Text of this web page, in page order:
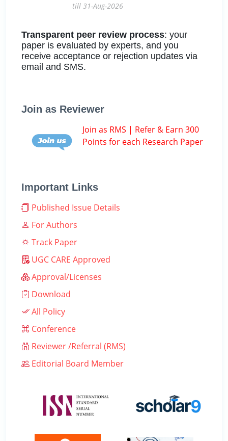
till 31-Aug-2026
Transparent peer review process: your
paper is evaluated by experts, and you
receive acceptance or rejection updates via
email and SMS.
Join as Reviewer
Join as RMS | Refer & Earn 300
Points for each Research Paper
Important Links
Published Issue Details
For Authors
Track Paper
UGC CARE Approved
Approval/Licenses
Download
All Policy
Conference
Reviewer /Referral (RMS)
Editorial Board Member